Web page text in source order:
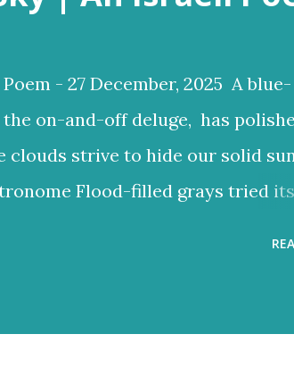
- 27 December, 2025 A blue-
on-and-off deluge, has
clouds strive to hide our solid
Flood-filled grays tried
hilltops In Israel the melody